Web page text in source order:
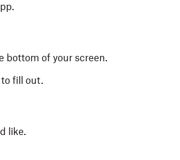
bottom of your screen.
fill out.
like.